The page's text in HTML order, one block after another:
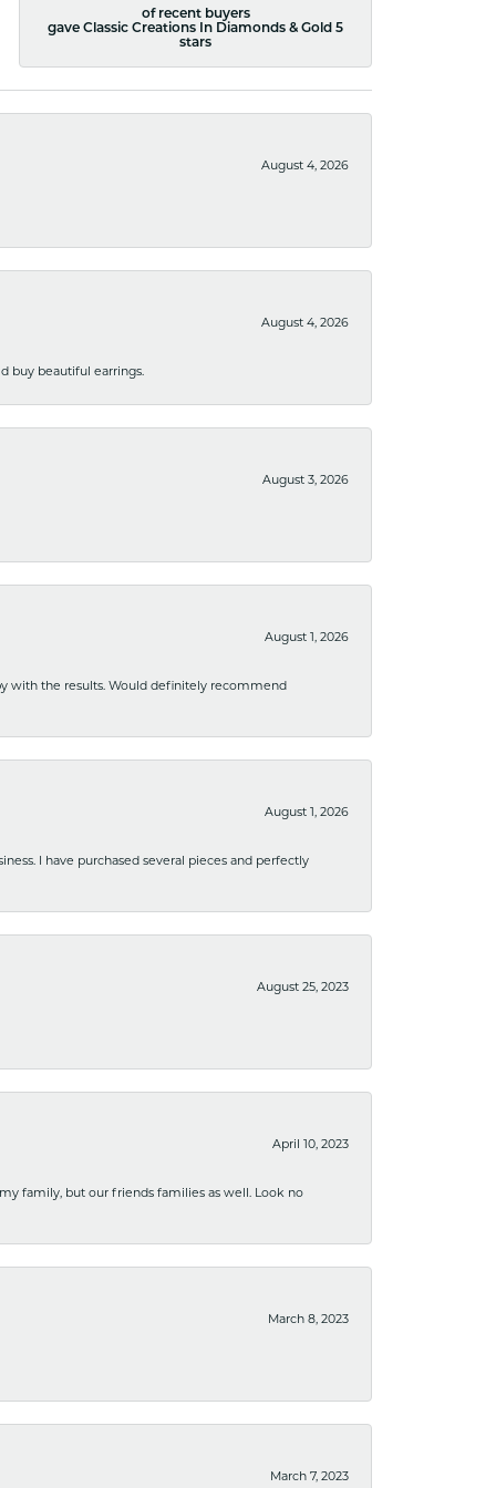
of recent buyers
gave Classic Creations In Diamonds & Gold 5
stars
August 4, 2026
August 4, 2026
buy beautiful earrings.
August 3, 2026
August 1, 2026
with the results. Would definitely recommend
August 1, 2026
I have purchased several pieces and perfectly
August 25, 2023
April 10, 2023
family, but our friends families as well. Look no
March 8, 2023
March 7, 2023